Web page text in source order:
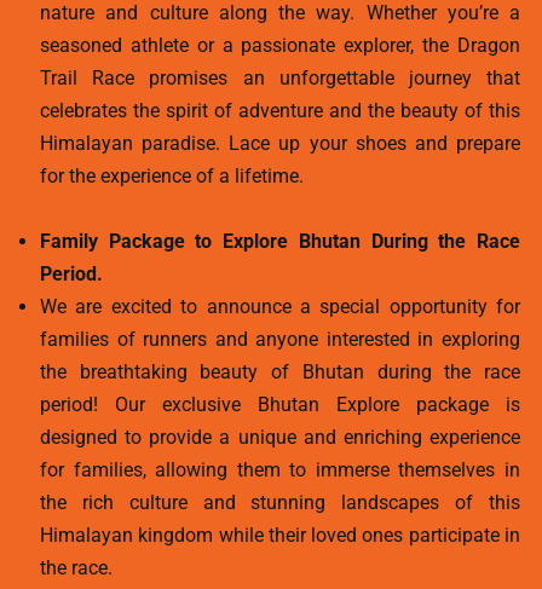
nature and culture along the way. Whether you’re a
seasoned athlete or a passionate explorer, the Dragon
Trail Race promises an unforgettable journey that
celebrates the spirit of adventure and the beauty of this
Himalayan paradise. Lace up your shoes and prepare
for the experience of a lifetime.
Family Package to Explore Bhutan During the Race
Period.
We are excited to announce a special opportunity for
families of runners and anyone interested in exploring
the breathtaking beauty of Bhutan during the race
period! Our exclusive Bhutan Explore package is
designed to provide a unique and enriching experience
for families, allowing them to immerse themselves in
the rich culture and stunning landscapes of this
Himalayan kingdom while their loved ones participate in
the race.